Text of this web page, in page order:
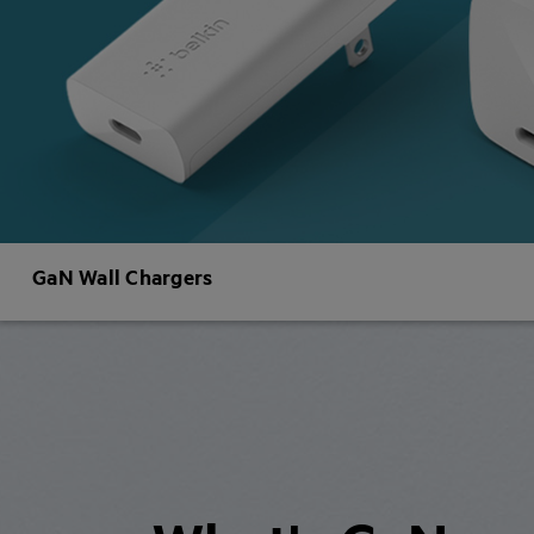
GaN Wall Chargers